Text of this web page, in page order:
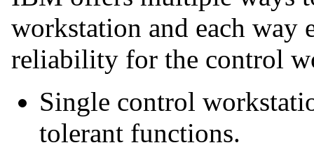
workstation and each way
reliability for the control
Single control
tolerant functions.